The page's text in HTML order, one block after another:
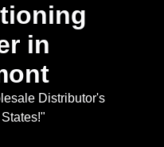
in
Distributor's